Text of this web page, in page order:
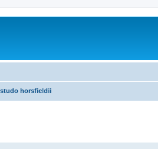
horsfieldii